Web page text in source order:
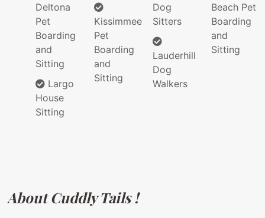
Deltona
Pet
Boarding
and
Sitting
Largo
House
Sitting
Kissimmee
Pet
Boarding
and
Sitting
Dog
Sitters
Lauderhill
Dog
Walkers
Beach Pet
Boarding
and
Sitting
About Cuddly Tails !